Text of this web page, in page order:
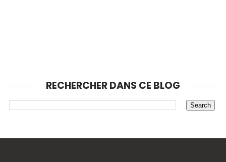
RECHERCHER DANS CE BLOG